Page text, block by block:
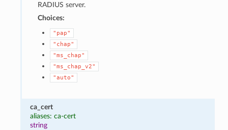
RADIUS server.
Choices:
"pap"
"chap"
"ms_chap"
"ms_chap_v2"
"auto"
ca_cert
aliases: ca-cert
string